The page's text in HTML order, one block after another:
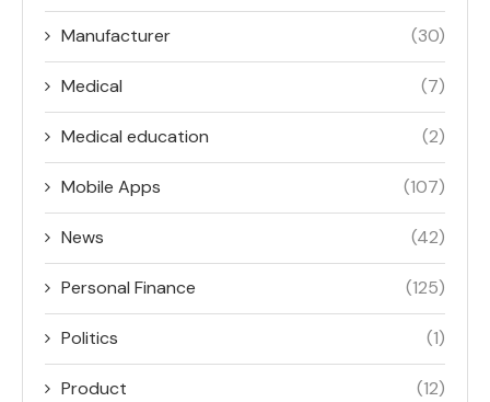
Manufacturer (30)
Medical (7)
Medical education (2)
Mobile Apps (107)
News (42)
Personal Finance (125)
Politics (1)
Product (12)